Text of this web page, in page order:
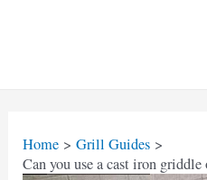
Home
Grill Guides
Can you use a cast iron griddle